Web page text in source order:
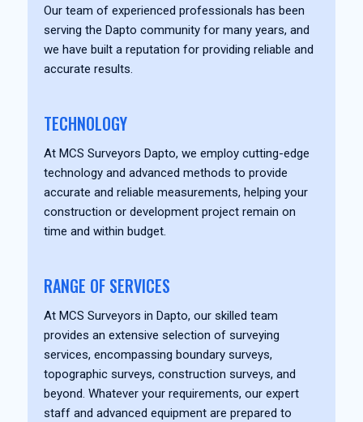
Our team of experienced professionals has been
serving the Dapto community for many years, and
we have built a reputation for providing reliable and
accurate results.
TECHNOLOGY
At MCS Surveyors Dapto, we employ cutting-edge
technology and advanced methods to provide
accurate and reliable measurements, helping your
construction or development project remain on
time and within budget.
RANGE OF SERVICES
At MCS Surveyors in Dapto, our skilled team
provides an extensive selection of surveying
services, encompassing boundary surveys,
topographic surveys, construction surveys, and
beyond. Whatever your requirements, our expert
staff and advanced equipment are prepared to